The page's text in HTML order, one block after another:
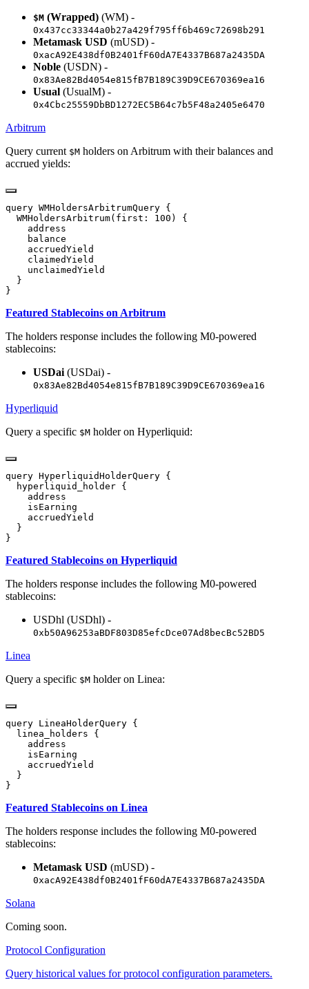
$M (Wrapped) (WM) -
0x437cc33344a0b27a429f795ff6b469c72698b291
Metamask USD (mUSD) -
0xacA92E438df0B2401fF60dA7E4337B687a2435DA
Noble (USDN) -
0x83Ae82Bd4054e815fB7B189C39D9CE670369ea16
Usual (UsualM) -
0x4Cbc25559DbBD1272EC5B64c7b5F48a2405e6470
Arbitrum
Query current $M holders on Arbitrum with their balances and
accrued yields:
Featured Stablecoins on Arbitrum
The holders response includes the following M0-powered
stablecoins:
USDai (USDai) -
0x83Ae82Bd4054e815fB7B189C39D9CE670369ea16
Hyperliquid
Query a specific $M holder on Hyperliquid:
Featured Stablecoins on Hyperliquid
The holders response includes the following M0-powered
stablecoins:
USDhl (USDhl) -
0xb50A96253aBDF803D85efcDce07Ad8becBc52BD5
Linea
Query a specific $M holder on Linea:
Featured Stablecoins on Linea
The holders response includes the following M0-powered
stablecoins:
Metamask USD (mUSD) -
0xacA92E438df0B2401fF60dA7E4337B687a2435DA
Solana
Coming soon.
Protocol Configuration
Query historical values for protocol configuration parameters.